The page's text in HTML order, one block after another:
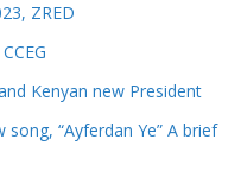
ZRED
Kenyan new President
“Ayferdan Ye” A brief